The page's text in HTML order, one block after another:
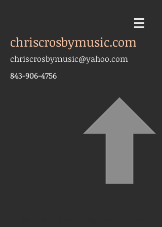
chriscrosbymusic.com
chriscrosbymusic@yahoo.com
843-906-4756